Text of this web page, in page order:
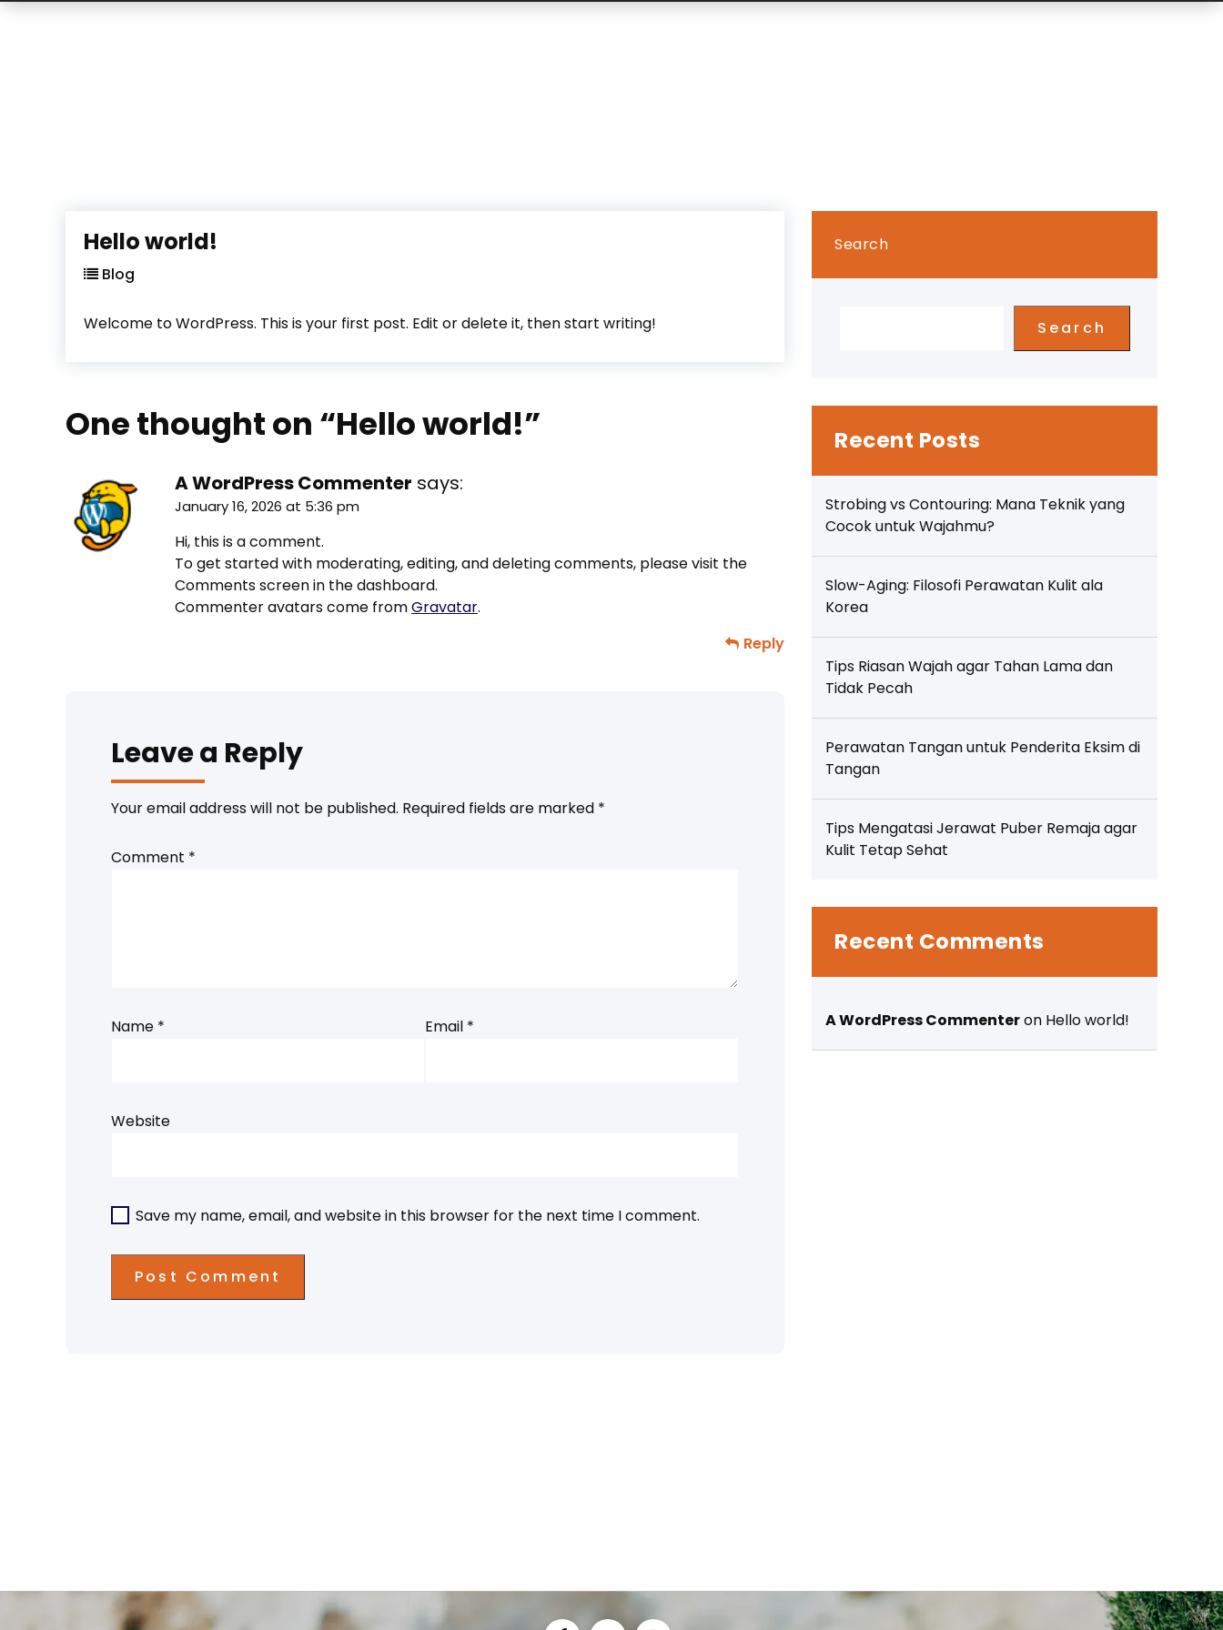
Hello world!
Blog
Welcome to WordPress. This is your first post. Edit or delete it, then start writing!
One thought on “Hello world!”
A WordPress Commenter says:
January 16, 2026 at 5:36 pm
Hi, this is a comment.
To get started with moderating, editing, and deleting comments, please visit the
Comments screen in the dashboard.
Commenter avatars come fromGravatar.
Reply
Leave a Reply
Your email address will not be published. Required fields are marked *
Comment *
Name * Email *
Website
Save my name, email, and website in this browser for the next time I comment.
Search
Search
Recent Posts
Strobing vs Contouring: Mana Teknik yang
Cocok untuk Wajahmu?
Slow-Aging: Filosofi Perawatan Kulit ala
Korea
Tips Riasan Wajah agar Tahan Lama dan
Tidak Pecah
Perawatan Tangan untuk Penderita Eksim di
Tangan
Tips Mengatasi Jerawat Puber Remaja agar
Kulit Tetap Sehat
Recent Comments
A WordPress Commenteron Hello world!